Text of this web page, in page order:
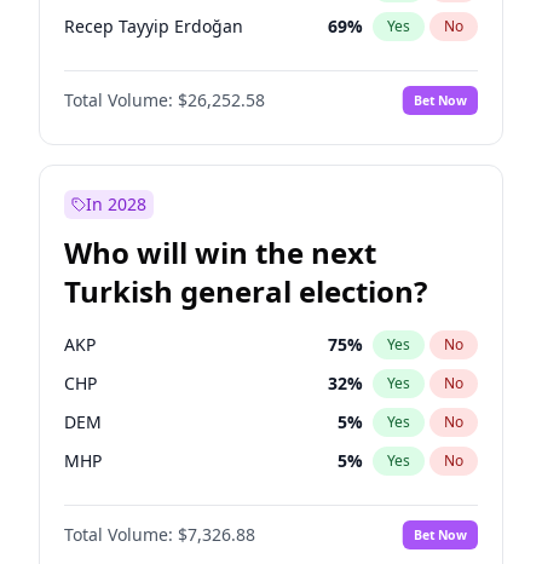
Recep Tayyip Erdoğan 69% Yes No
Total Volume: $26,252.58 Bet Now
In 2028
Who will win the next
Turkish general election?
AKP 75% Yes No
CHP 32% Yes No
DEM 5% Yes No
MHP 5% Yes No
Total Volume: $7,326.88 Bet Now